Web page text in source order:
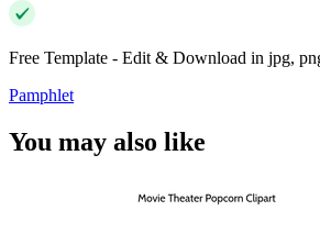
Free Template - Edit & Download in jpg,
Pamphlet
You may also like